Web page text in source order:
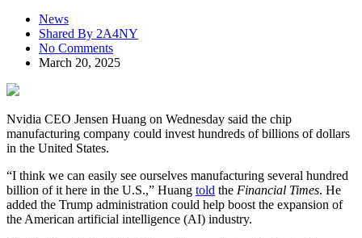
News
Shared By 2A4NY
No Comments
March 20, 2025
Nvidia CEO Jensen Huang on Wednesday said the chip
manufacturing company could invest hundreds of billions of dollars
in the United States.
“I think we can easily see ourselves manufacturing several hundred
billion of it here in the U.S.,” Huang told the Financial Times. He
added the Trump administration could help boost the expansion of
the American artificial intelligence (AI) industry.